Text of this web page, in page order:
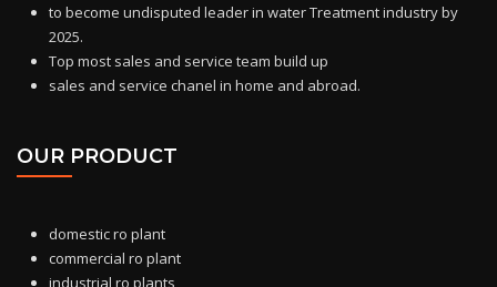
to become undisputed leader in water Treatment industry by
2025.
Top most sales and service team build up
sales and service chanel in home and abroad.
OUR PRODUCT
domestic roplant
commercial ro plant
industrial ro plants